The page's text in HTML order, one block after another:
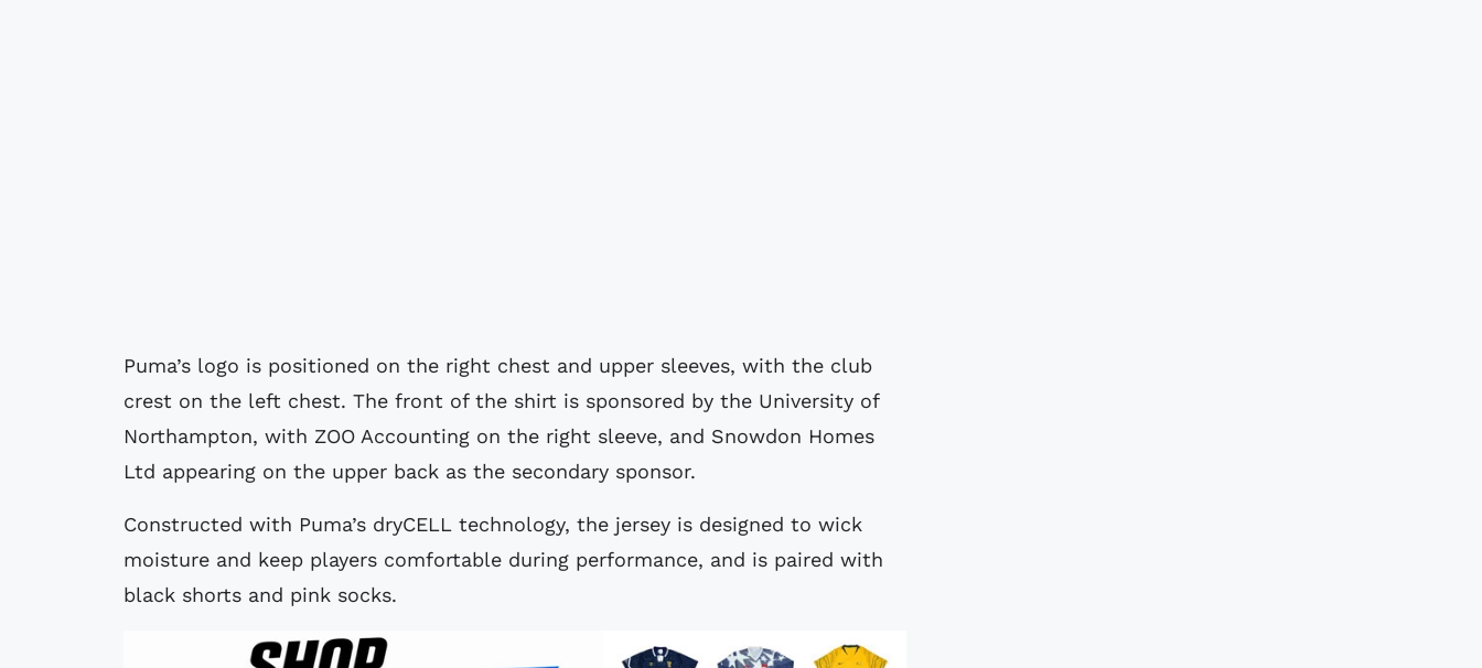
Puma’s logo is positioned on the right chest and upper sleeves, with the club
crest on the left chest. The front of the shirt is sponsored by the University of
Northampton, with ZOO Accounting on the right sleeve, and Snowdon Homes
Ltd appearing on the upper back as the secondary sponsor.
Constructed with Puma’s dryCELL technology, the jersey is designed to wick
moisture and keep players comfortable during performance, and is paired with
black shorts and pink socks.